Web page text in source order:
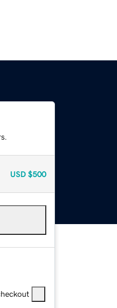
USD $500